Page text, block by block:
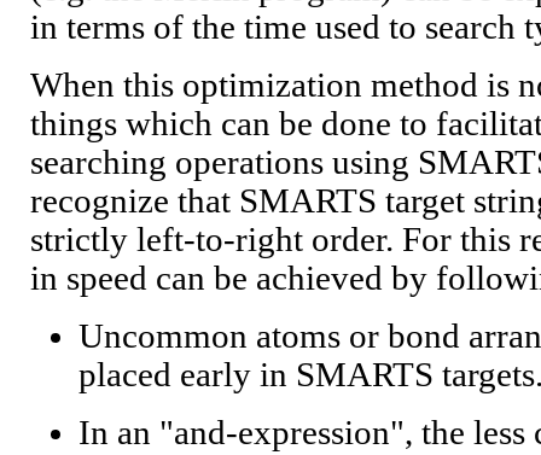
in terms of the time used to search
When this optimization method is
things which can be done to
searching operations using
recognize that SMARTS target
strictly left-to-right order. For this
in speed can be achieved by
Uncommon atoms or bond
placed early in SMARTS
In an "and-expression", the